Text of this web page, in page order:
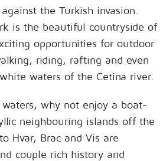
the Turkish invasion.
is the beautiful countryside of
opportunities for outdoor
riding, rafting and even
waters of the Cetina river.
why not enjoy a boat-
neighbouring islands off the
Hvar, Brac and Vis are
couple rich history and